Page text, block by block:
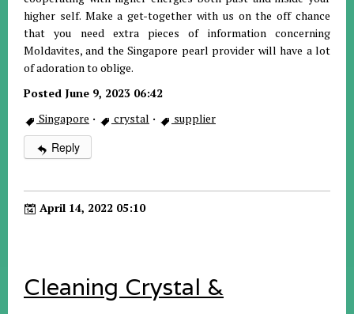
higher self. Make a get-together with us on the off chance
that you need extra pieces of information concerning
Moldavites, and the Singapore pearl provider will have a lot
of adoration to oblige.
Posted June 9, 2023 06:42
Singapore · crystal · supplier
Reply
April 14, 2022 05:10
Cleaning Crystal &